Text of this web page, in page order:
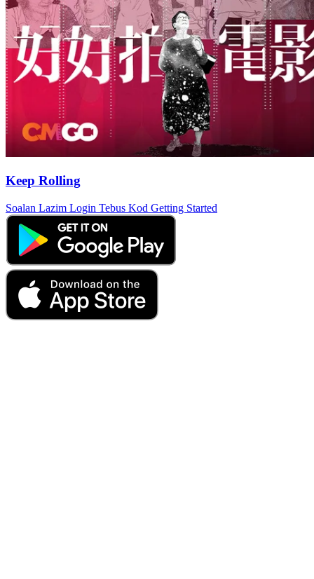
Keep Rolling
Soalan Lazim Login Tebus Kod Getting Started